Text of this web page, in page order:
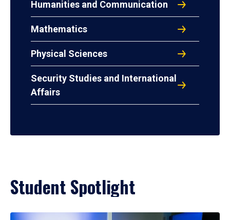
Humanities and Communication
Mathematics
Physical Sciences
Security Studies and International
Affairs
Student Spotlight